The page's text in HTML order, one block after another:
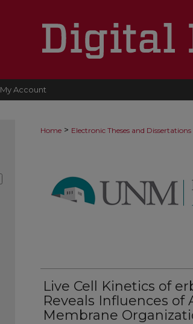
My Account
Home > Electronic Theses and Dissertations
Live Cell Kinetics of
Reveals Influences of
Membrane